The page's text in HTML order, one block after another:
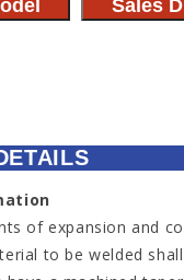
Sales
of expansion and
to be welded